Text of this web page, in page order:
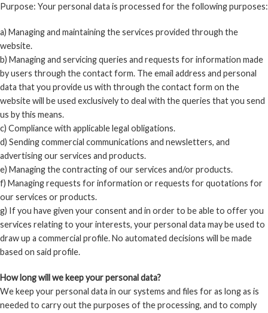
Purpose: Your personal data is processed for the following purposes:
a) Managing and maintaining the services provided through the
website.
b) Managing and servicing queries and requests for information made
by users through the contact form. The email address and personal
data that you provide us with through the contact form on the
website will be used exclusively to deal with the queries that you send
us by this means.
c) Compliance with applicable legal obligations.
d) Sending commercial communications and newsletters, and
advertising our services and products.
e) Managing the contracting of our services and/or products.
f) Managing requests for information or requests for quotations for
our services or products.
g) If you have given your consent and in order to be able to offer you
services relating to your interests, your personal data may be used to
draw up a commercial profile. No automated decisions will be made
based on said profile.
How long will we keep your personal data?
We keep your personal data in our systems and files for as long as is
needed to carry out the purposes of the processing, and to comply